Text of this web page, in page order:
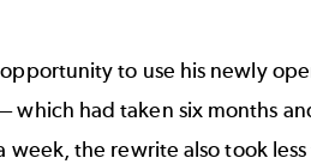
to use his newly
which had taken six months
the rewrite also took